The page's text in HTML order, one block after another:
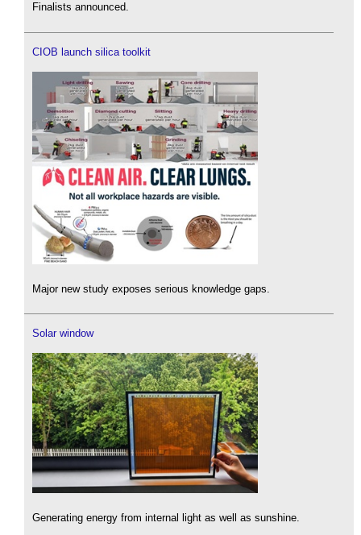
Finalists announced.
CIOB launch silica toolkit
Major new study exposes serious knowledge gaps.
Solar window
Generating energy from internal light as well as sunshine.